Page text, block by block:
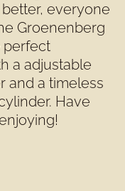
everyone
Groenenberg
perfect
a adjustable
and a timeless
Have